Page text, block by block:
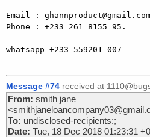
Email : ghannproduct@gmail.com
Phone : +233 261 8155 95.
whatsapp +233 559201 007
Message #74 received at
From: smith jane
To: undisclosed-recipients:;
Date: Tue, 18 Dec 2018 01:23:31